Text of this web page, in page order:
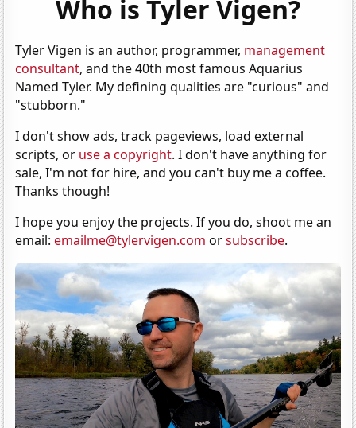
Who is Tyler Vigen?
Tyler Vigen is an author, programmer, management
consultant, and the 40th most famous Aquarius
Named Tyler. My defining qualities are "curious" and
"stubborn."
I don't show ads, track pageviews, load external
scripts, or use a copyright. I don't have anything for
sale, I'm not for hire, and you can't buy me a coffee.
Thanks though!
I hope you enjoy the projects. If you do, shoot me an
email:emailme@tylervigen.com orsubscribe.